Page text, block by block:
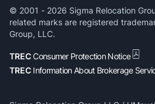
© 2001 - 2026 Sigma Relocation
related marks are registered
Group, LLC.
TRECConsumer Protection Notice
TREC Information About Brokerage